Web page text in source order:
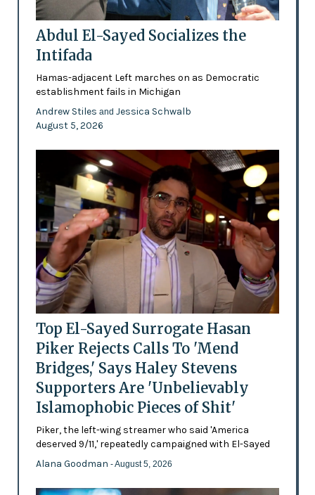
Abdul El-Sayed Socializes the
Intifada
Hamas-adjacent Left marches on as Democratic
establishment fails in Michigan
Andrew Stiles and Jessica Schwalb
August 5, 2026
Top El-Sayed Surrogate Hasan
Piker Rejects Calls To 'Mend
Bridges,' Says Haley Stevens
Supporters Are 'Unbelievably
Islamophobic Pieces of Shit'
Piker, the left-wing streamer who said 'America
deserved 9/11,' repeatedly campaigned with El-Sayed
Alana Goodman - August 5, 2026